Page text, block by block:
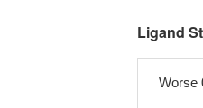
Ligand
Worse